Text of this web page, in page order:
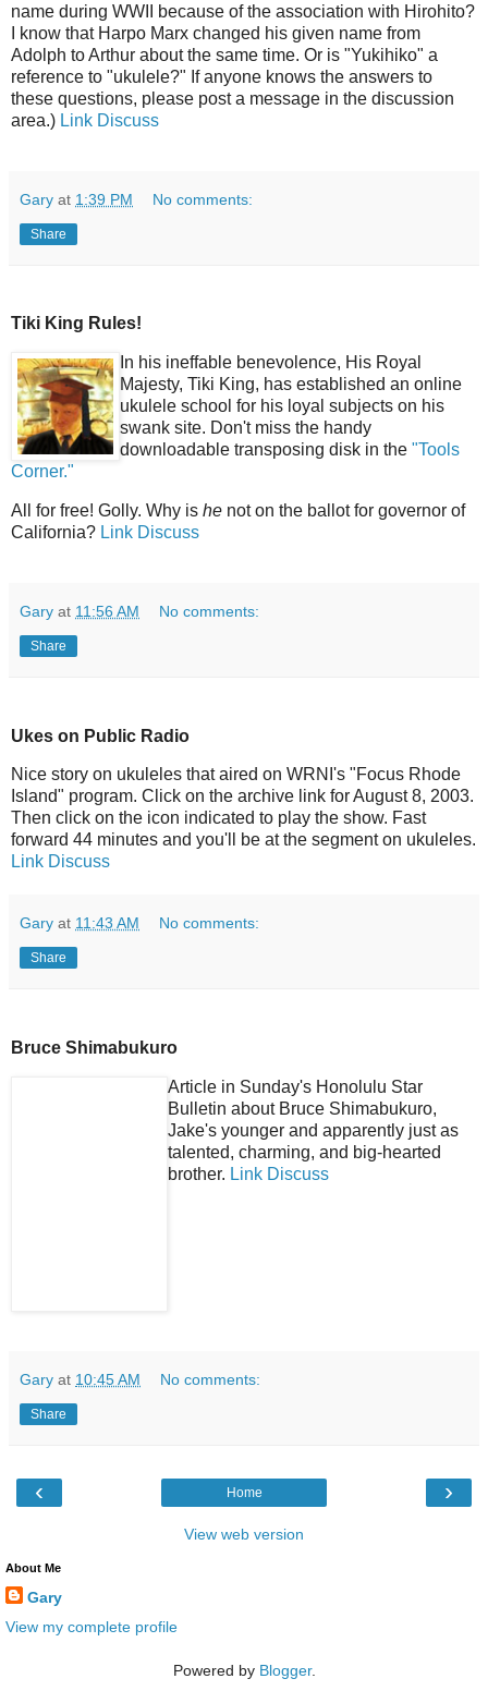
name during WWII because of the association with Hirohito?
I know that Harpo Marx changed his given name from
Adolph to Arthur about the same time. Or is "Yukihiko" a
reference to "ukulele?" If anyone knows the answers to
these questions, please post a message in the discussion
area.) Link Discuss
Gary at 1:39 PM No comments:
Share
Tiki King Rules!
In his ineffable benevolence, His Royal
Majesty, Tiki King, has established an online
ukulele school for his loyal subjects on his
swank site. Don't miss the handy
downloadable transposing disk in the "Tools
Corner."
All for free! Golly. Why is he not on the ballot for governor of
California? Link Discuss
Gary at 11:56 AM No comments:
Share
Ukes on Public Radio
Nice story on ukuleles that aired on WRNI's "Focus Rhode
Island" program. Click on the archive link for August 8, 2003.
Then click on the icon indicated to play the show. Fast
forward 44 minutes and you'll be at the segment on ukuleles.
Link Discuss
Gary at 11:43 AM No comments:
Share
Bruce Shimabukuro
Article in Sunday's Honolulu Star
Bulletin about Bruce Shimabukuro,
Jake's younger and apparently just as
talented, charming, and big-hearted
brother. Link Discuss
Gary at 10:45 AM No comments:
Share
‹ ›
Home
View web version
About Me
Gary
View my complete profile
Powered by Blogger.